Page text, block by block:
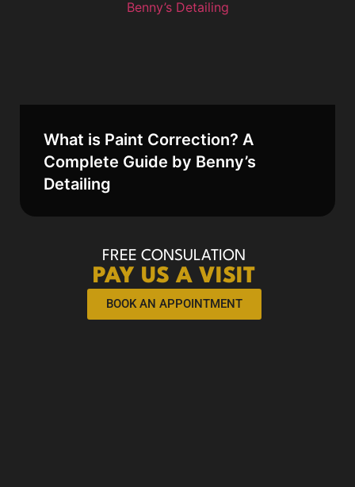
What is Paint Correction? A
Complete Guide by Benny’s
Detailing
FREE CONSULATION
PAY US A VISIT
BOOK AN APPOINTMENT